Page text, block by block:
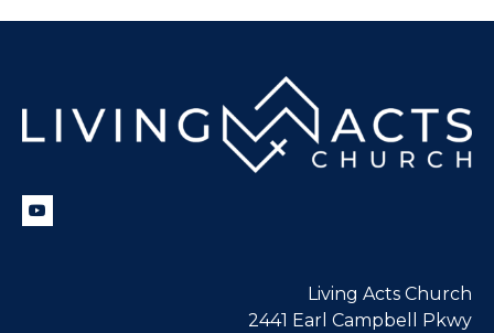
Living Acts Church
2441 Earl Campbell Pkwy